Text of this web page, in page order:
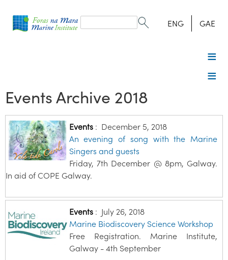
form
Search ENG GAE
Events Archive 2018
Events: December 5, 2018
An evening of song with the Marine
Singers and guests
Friday, 7th December @ 8pm, Galway.
In aid of COPE Galway.
Events: July 26, 2018
Marine Biodiscovery Science Workshop
Free Registration. Marine Institute,
Galway - 4th September